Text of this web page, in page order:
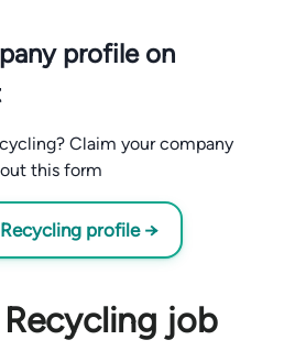
profile on
Claim your company
this form
profile →
job